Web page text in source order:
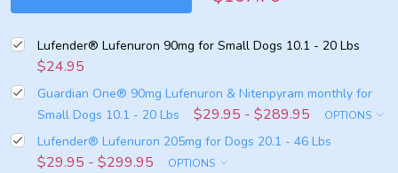
Lufender® Lufenuron 90mg for Small Dogs 10.1 - 20 Lbs
$24.95
Guardian One® 90mg Lufenuron & Nitenpyram monthly for
Small Dogs 10.1 - 20 Lbs
$29.95 - $289.95 OPTIONS
Lufender® Lufenuron 205mg for Dogs 20.1 - 46 Lbs
$29.95 - $299.95 OPTIONS